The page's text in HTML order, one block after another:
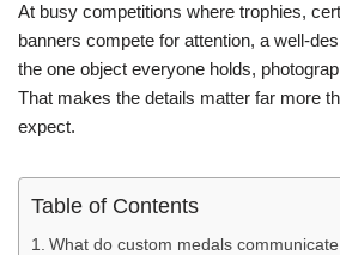
At busy competitions where trophies,
banners compete for attention, a well-
the one object everyone holds,
That makes the details matter far more
expect.
Table of Contents
What do custom medals